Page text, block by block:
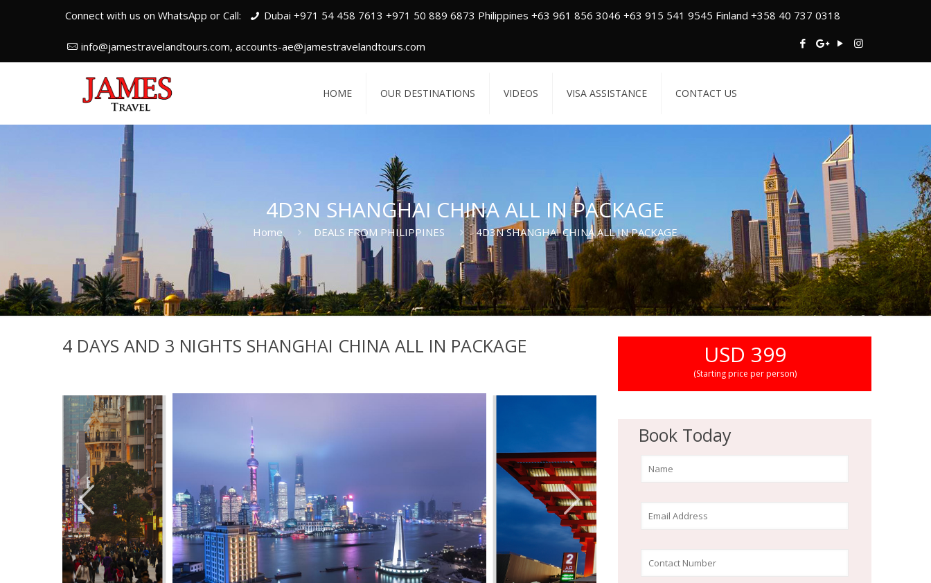
Connect with us on WhatsApp or Call: Dubai +971 54 458 7613 +971 50 889 6873 Philippines +63 961 856 3046 +63 915 541 9545 Finland +358 40 737 0318
info@jamestravelandtours.com, accounts-ae@jamestravelandtours.com
HOME OUR DESTINATIONS VIDEOS VISA ASSISTANCE CONTACT US
4D3N SHANGHAI CHINA ALL IN PACKAGE
Home DEALS FROM PHILIPPINES 4D3N SHANGHAI CHINA ALL IN PACKAGE
4 DAYS AND 3 NIGHTS SHANGHAI CHINA ALL IN PACKAGE USD 399
(Starting price per person)
Book Today